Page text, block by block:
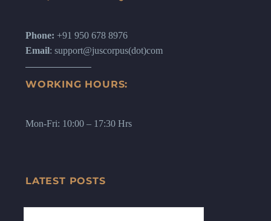
Phone: +91 950 678 8976
Email: support@juscorpus(dot)com
WORKING HOURS:
Mon-Fri: 10:00 – 17:30 Hrs
LATEST POSTS